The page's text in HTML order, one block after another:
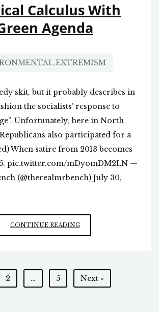
Calculus With
Agenda
EXTREMISM
skit, but it probably describes in
the socialists’ response to
Unfortunately, here in North
also participated for a
When satire from 2013 becomes
pic.twitter.com/mDyomDM2LN —
(@therealmrbench) July 30,
CONTINUE READINGPOLITICAL
CALCULUS
2 … 5 Next »